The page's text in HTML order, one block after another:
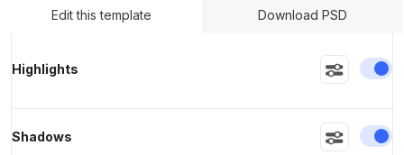
Edit this template Download PSD
Highlights
Shadows